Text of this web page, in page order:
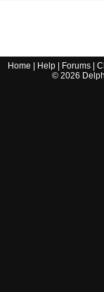
Home Help Forums |
© 2026